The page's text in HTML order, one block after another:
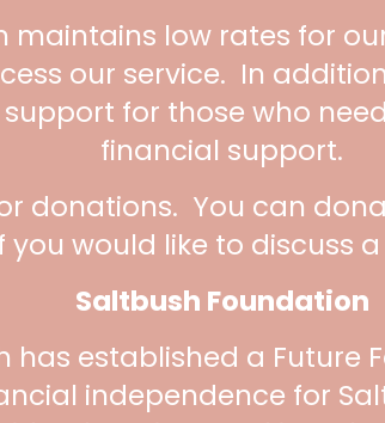
maintains low rates for
our service. In
for those who
financial support.
donations. You can
you would like to discuss
Saltbush Foundation
has established a Future
independence for